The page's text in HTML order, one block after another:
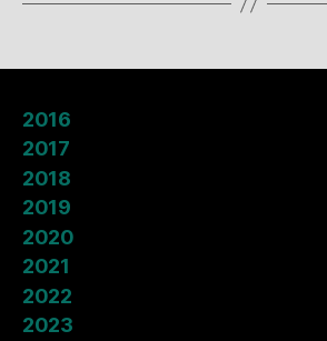
2016
2017
2018
2019
2020
2021
2022
2023